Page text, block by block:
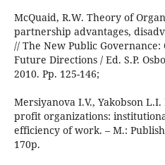
McQuaid, R.W. Theory of
partnership advantages,
// The New Public
Future Directions / Ed. S.P.
2010. Pp. 125-146;
Mersiyanova I.V., Yakobson
profit organizations:
efficiency of work. – M.:
170p.